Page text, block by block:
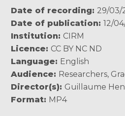
Date of recording
29/03/
Date of publication
12/
Institution
CIRM
Licence
CC BY NC ND
Language
English
Audience
Researchers,
Director(s)
Guillaume
Format MP4